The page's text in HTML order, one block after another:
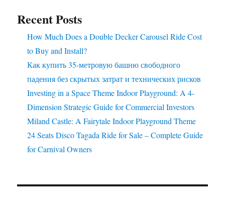
Recent Posts
How Much Does a Double Decker Carousel Ride Cost
to Buy and Install?
Как купить 35-метровую башню свободного
падения без скрытых затрат и технических рисков
Investing in a Space Theme Indoor Playground: A 4-
Dimension Strategic Guide for Commercial Investors
Miland Castle: A Fairytale Indoor Playground Theme
24 Seats Disco Tagada Ride for Sale – Complete Guide
for Carnival Owners